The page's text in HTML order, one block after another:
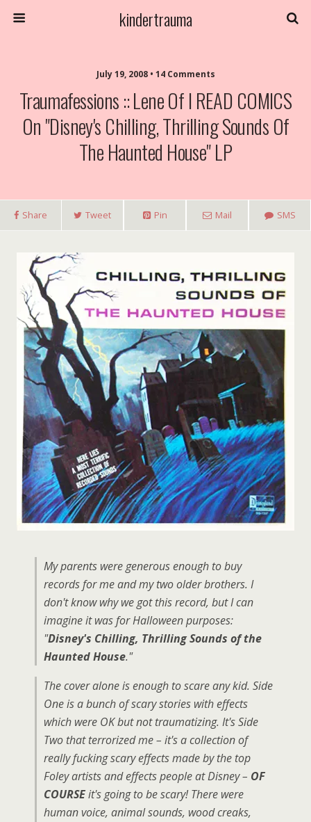
kindertrauma
July 19, 2008 • 14 Comments
Traumafessions :: Lene Of I READ COMICS
On "Disney's Chilling, Thrilling Sounds Of
The Haunted House" LP
Share Tweet Pin Mail SMS
My parents were generous enough to buy
records for me and my two older brothers. I
don't know why we got this record, but I can
imagine it was for Halloween purposes:
"Disney's Chilling, Thrilling Sounds of the
Haunted House."
The cover alone is enough to scare any kid. Side
One is a bunch of scary stories with effects
which were OK but not traumatizing. It's Side
Two that terrorized me – it's a collection of
really fucking scary effects made by the top
Foley artists and effects people at Disney – OF
COURSEit's going to be scary! There were
human voice, animal sounds, wood creaks,